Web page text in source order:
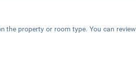
the property or room type. You can